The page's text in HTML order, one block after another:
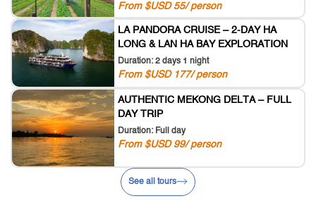
From $USD 55/ person
LA PANDORA CRUISE – 2-DAY HA
LONG & LAN HA BAY EXPLORATION
Duration: 2 days 1 night
From $USD 177/ person
AUTHENTIC MEKONG DELTA – FULL
DAY TRIP
Duration: Full day
From $USD 99/ person
See all tours